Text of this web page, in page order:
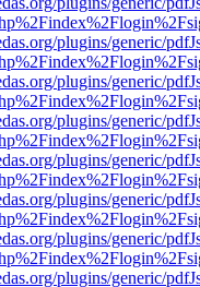
plugins/generic/
plugins/generic/
plugins/generic/
plugins/generic/
plugins/generic/
plugins/generic/
plugins/generic/